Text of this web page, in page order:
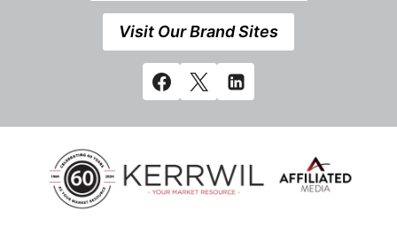
Visit Our Brand Sites